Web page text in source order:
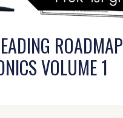
ROADMAP
VOLUME 1